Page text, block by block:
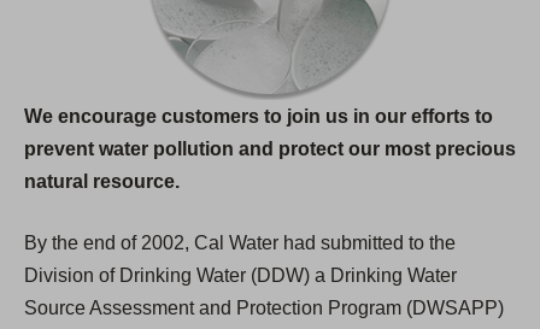
We encourage customers to join us in our efforts to
prevent water pollution and protect our most precious
natural resource.
By the end of 2002, Cal Water had submitted to the
Division of Drinking Water (DDW) a Drinking Water
Source Assessment and Protection Program (DWSAPP)